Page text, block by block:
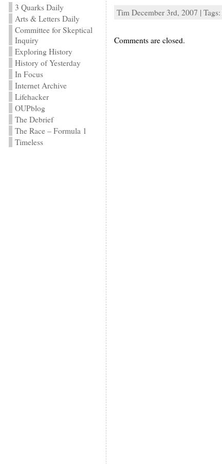
3 Quarks Daily
Arts & Letters Daily
Committee for Skeptical
Inquiry
Exploring History
History of Yesterday
In Focus
Internet Archive
Lifehacker
OUPblog
The Debrief
The Race – Formula 1
Timeless
Tim December 3rd, 2007 | Tags:
Comments are closed.